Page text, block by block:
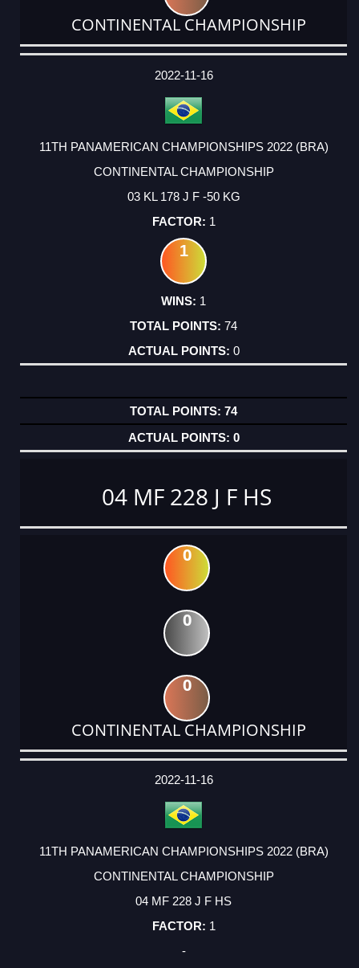
CONTINENTAL CHAMPIONSHIP
DATE
EVENT
TYPE
CATEGORY
EVENT
RANK
WINS
POINTS
ACTUAL
2022-11-16
11TH PANAMERICAN CHAMPIONSHIPS 2022 (BRA)
CONTINENTAL CHAMPIONSHIP
03 KL 178 J F -50 KG
1
1
1
74
0
74
0
04 MF 228 J F HS
0
0
0
CONTINENTAL CHAMPIONSHIP
DATE
EVENT
TYPE
CATEGORY
EVENT
RANK
WINS
POINTS
ACTUAL
2022-11-16
11TH PANAMERICAN CHAMPIONSHIPS 2022 (BRA)
CONTINENTAL CHAMPIONSHIP
04 MF 228 J F HS
1
-